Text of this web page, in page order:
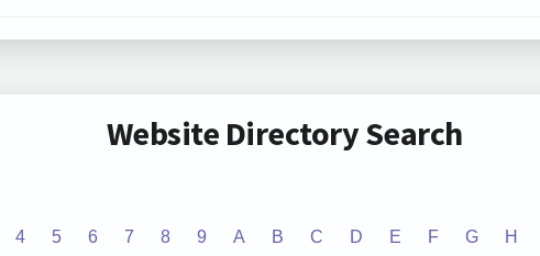
Website Directory Search
4 5 6 7 8 9 A B C D E F G H